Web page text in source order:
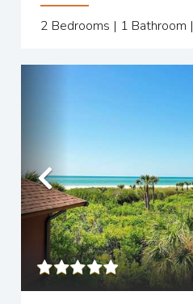
2 Bedrooms | 1 Bathroom |
Previous